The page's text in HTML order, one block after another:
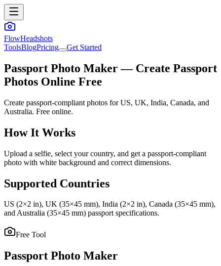
FlowHeadshots
ToolsBlogPricing Get Started
Passport Photo Maker — Create Passport
Photos Online Free
Create passport-compliant photos for US, UK, India, Canada, and
Australia. Free online.
How It Works
Upload a selfie, select your country, and get a passport-compliant
photo with white background and correct dimensions.
Supported Countries
US (2×2 in), UK (35×45 mm), India (2×2 in), Canada (35×45 mm),
and Australia (35×45 mm) passport specifications.
Free Tool
Passport Photo Maker